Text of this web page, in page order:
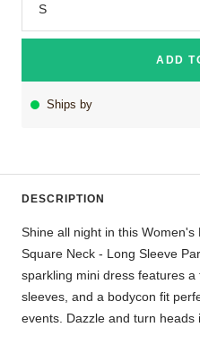
S
ADD
Ships by
DESCRIPTION
Shine all night in this
Square Neck - Long Sleeve
sparkling mini dress features
sleeves, and a bodycon fit
events. Dazzle and turn